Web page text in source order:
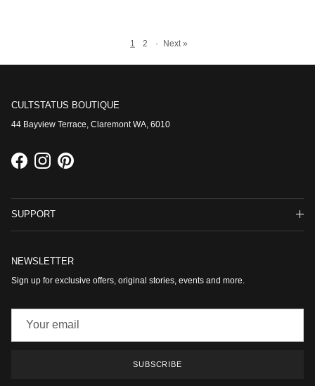
1 2 · Next »
CULTSTATUS BOUTIQUE
44 Bayview Terrace, Claremont WA, 6010
FacebookInstagramPinterest
SUPPORT
NEWSLETTER
Sign up for exclusive offers, original stories, events and more.
SUBSCRIBE